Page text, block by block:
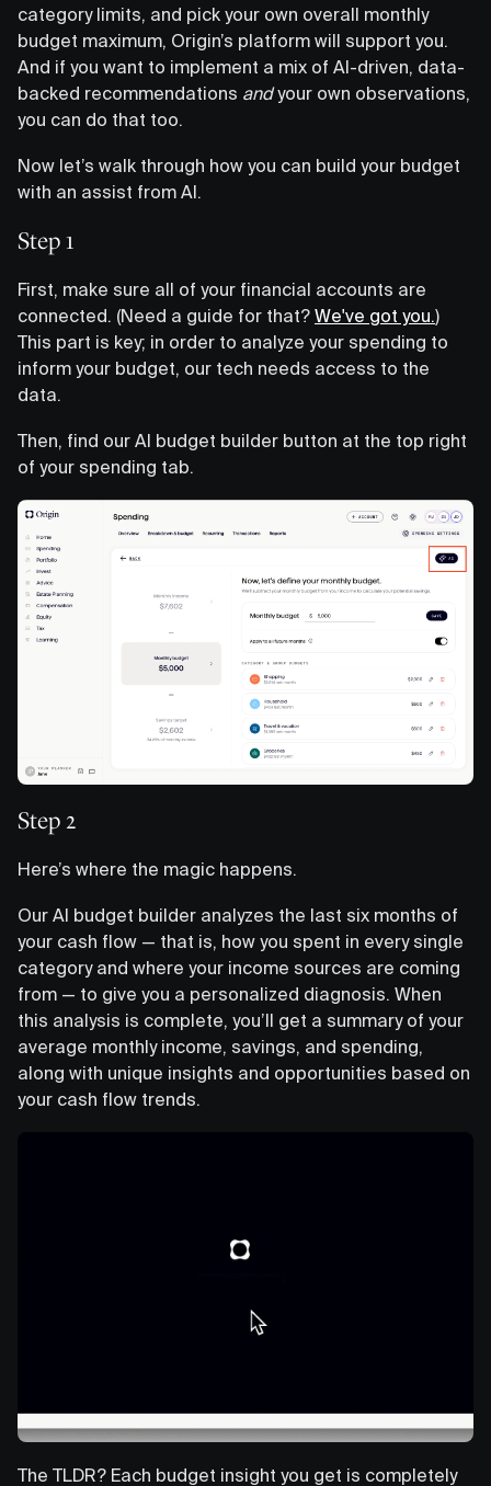
category limits, and pick your own overall monthly
budget maximum, Origin’s platform will support you.
And if you want to implement a mix of AI-driven, data-
backed recommendations andyour own observations,
you can do that too.
Now let’s walk through how you can build your budget
with an assist from AI.
Step 1
First, make sure all of your financial accounts are
connected. (Need a guide for that? We've got you.)
This part is key; in order to analyze your spending to
inform your budget, our tech needs access to the
data.
Then, find our AI budget builder button at the top right
of your spending tab.
Step 2
Here’s where the magic happens.
Our AI budget builder analyzes the last six months of
your cash flow — that is, how you spent in every single
category and where your income sources are coming
from — to give you a personalized diagnosis. When
this analysis is complete, you’ll get a summary of your
average monthly income, savings, and spending,
along with unique insights and opportunities based on
your cash flow trends.
The TLDR? Each budget insight you get is completely